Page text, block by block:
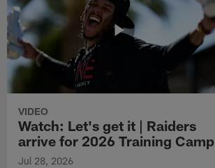
VIDEO
Watch: Let's get it | Raiders
arrive for 2026 Training Camp
Jul 28, 2026